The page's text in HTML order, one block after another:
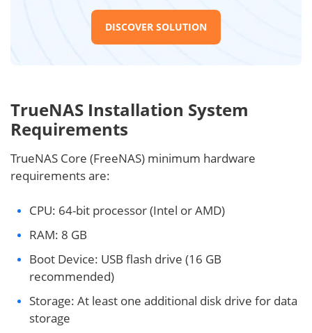
DISCOVER SOLUTION
TrueNAS Installation System
Requirements
TrueNAS Core (FreeNAS) minimum hardware
requirements are:
CPU: 64-bit processor (Intel or AMD)
RAM: 8 GB
Boot Device: USB flash drive (16 GB
recommended)
Storage: At least one additional disk drive for data
storage